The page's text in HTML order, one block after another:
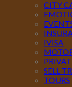
CITY
IVISA
SELL
TOURS